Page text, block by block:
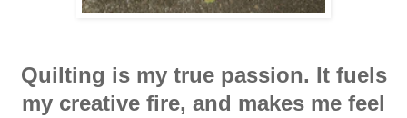
Quilting is my true passion. It fuels
my creative fire, and makes me feel